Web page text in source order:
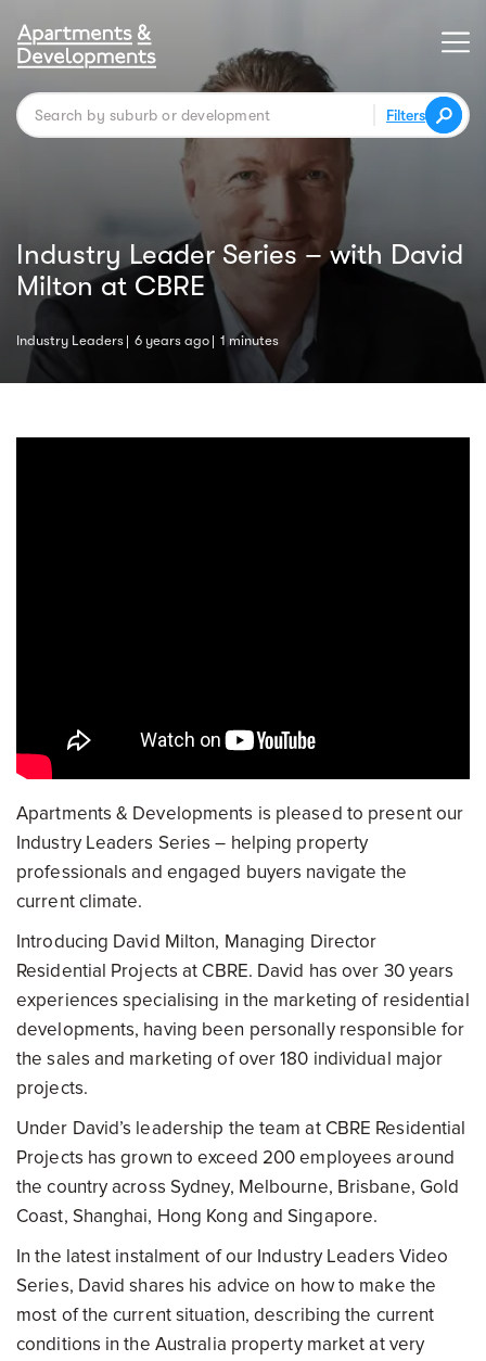
Filters
Industry Leader Series – with David
Milton at CBRE
Industry Leaders 6 years ago 1 minutes
Apartments & Developments is pleased to present our
Industry Leaders Series – helping property
professionals and engaged buyers navigate the
current climate.
Introducing David Milton, Managing Director
Residential Projects at CBRE. David has over 30 years
experiences specialising in the marketing of residential
developments, having been personally responsible for
the sales and marketing of over 180 individual major
projects.
Under David’s leadership the team at CBRE Residential
Projects has grown to exceed 200 employees around
the country across Sydney, Melbourne, Brisbane, Gold
Coast, Shanghai, Hong Kong and Singapore.
In the latest instalment of our Industry Leaders Video
Series, David shares his advice on how to make the
most of the current situation, describing the current
conditions in the Australia property market at very